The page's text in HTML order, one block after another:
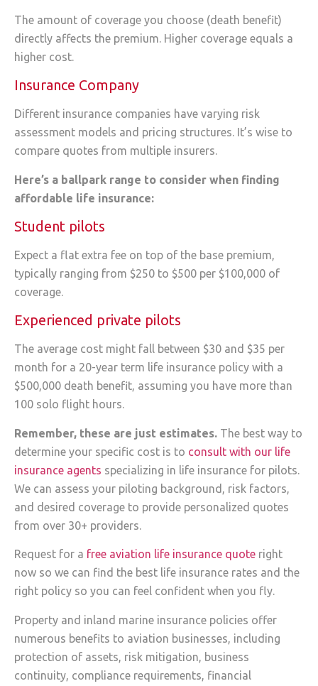
The amount of coverage you choose (death benefit)
directly affects the premium. Higher coverage equals a
higher cost.
Insurance Company
Different insurance companies have varying risk
assessment models and pricing structures. It’s wise to
compare quotes from multiple insurers.
Here’s a ballpark range to consider when finding
affordable life insurance:
Student pilots
Expect a flat extra fee on top of the base premium,
typically ranging from $250 to $500 per $100,000 of
coverage.
Experienced private pilots
The average cost might fall between $30 and $35 per
month for a 20-year term life insurance policy with a
$500,000 death benefit, assuming you have more than
100 solo flight hours.
Remember, these are just estimates. The best way to
determine your specific cost is to consult with our life
insurance agents specializing in life insurance for pilots.
We can assess your piloting background, risk factors,
and desired coverage to provide personalized quotes
from over 30+ providers.
Request for a free aviation life insurance quote right
now so we can find the best life insurance rates and the
right policy so you can feel confident when you fly.
Property and inland marine insurance policies offer
numerous benefits to aviation businesses, including
protection of assets, risk mitigation, business
continuity, compliance requirements, financial